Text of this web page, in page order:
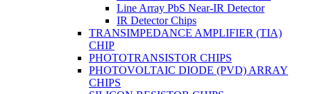
Line Array PbS Near-IR Detector
IR Detector Chips
TRANSIMPEDANCE AMPLIFIER (TIA)
CHIP
PHOTOTRANSISTOR CHIPS
PHOTOVOLTAIC DIODE (PVD) ARRAY
CHIPS